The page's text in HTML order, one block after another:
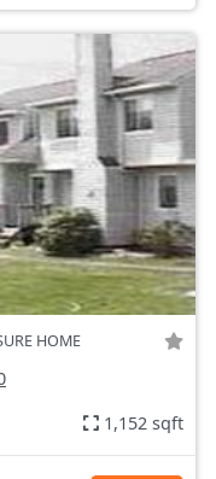
HOME
1,152 sqft